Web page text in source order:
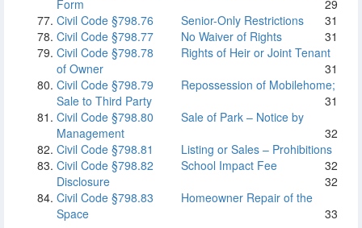
Form
29
Civil Code §798.76
Senior-Only Restrictions
31
Civil Code §798.77
No Waiver of Rights
31
Civil Code §798.78
Rights of Heir or Joint Tenant
of Owner
31
Civil Code §798.79
Repossession of Mobilehome;
Sale to Third Party
31
Civil Code §798.80
Sale of Park – Notice by
Management
32
Civil Code §798.81
Listing or Sales – Prohibitions
32
Civil Code §798.82
School Impact Fee
Disclosure
32
Civil Code §798.83
Homeowner Repair of the
Space
33